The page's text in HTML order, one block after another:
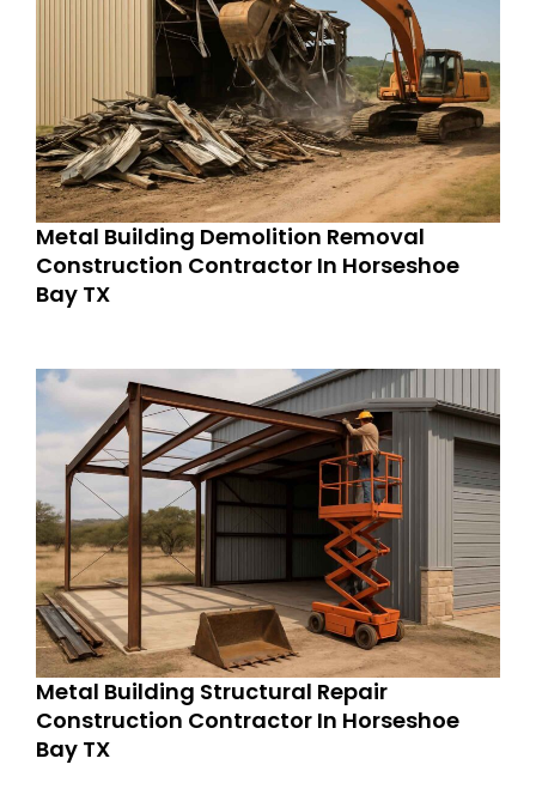
Metal Building Demolition Removal
Construction Contractor In Horseshoe
Bay TX
Metal Building Structural Repair
Construction Contractor In Horseshoe
Bay TX